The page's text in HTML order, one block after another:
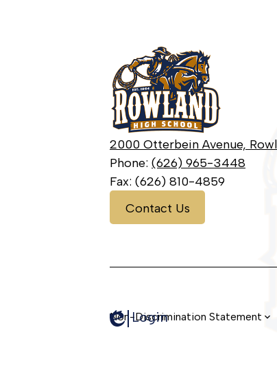
Rowland
High
School
2000 Otterbein Avenue,
Phone: (626) 965-3448
Fax: (626) 810-4859
Contact
Us
Contact Us
Non-Discrimination Statement
Edlio
Login